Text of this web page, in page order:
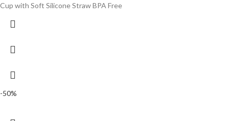
Cup with Soft Silicone Straw BPA Free
-50%